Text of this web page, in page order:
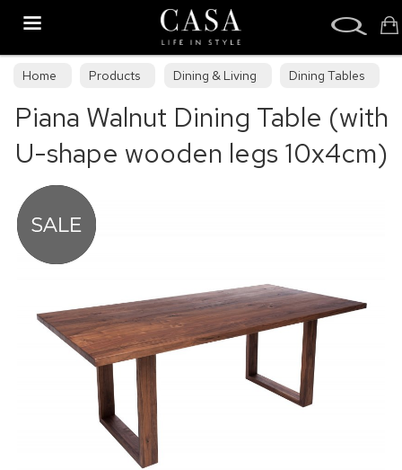
Home Products Dining & Living
Dining Tables
Dining Collections
Piana Walnut Dining Table (with
U-shape wooden legs 10x4cm)